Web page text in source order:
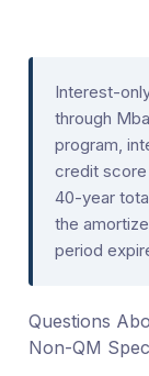
Interest-
through
program,
credit score
40-year
the
period
Questions
Non-QM